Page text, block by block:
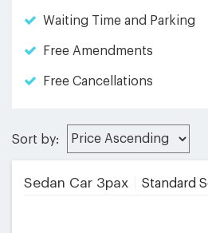
Waiting Time and Parking
Free Amendments
Free Cancellations
Sort by:
Sedan Car 3pax Standard